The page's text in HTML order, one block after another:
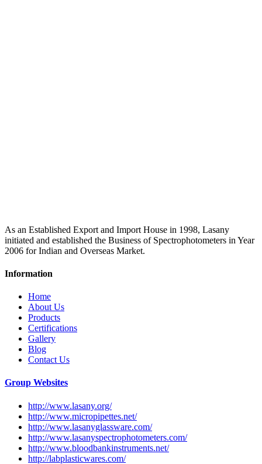
As an Established Export and Import House in 1998, Lasany
initiated and established the Business of Spectrophotometers in Year
2006 for Indian and Overseas Market.
Information
Home
About Us
Products
Certifications
Gallery
Blog
Contact Us
Group Websites
http://www.lasany.org/
http://www.micropipettes.net/
http://www.lasanyglassware.com/
http://www.lasanyspectrophotometers.com/
http://www.bloodbankinstruments.net/
http://labplasticwares.com/